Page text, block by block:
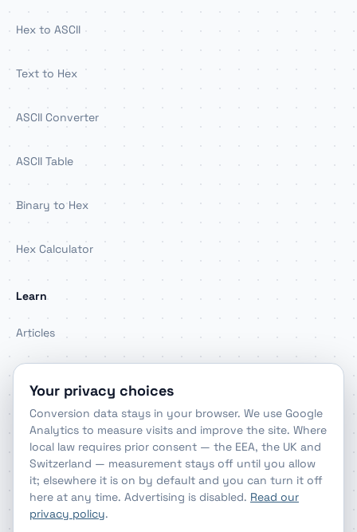
Hex to ASCII
Text to Hex
ASCII Converter
ASCII Table
Binary to Hex
Hex Calculator
Learn
Articles
Contact
Legal & privacy
Privacy Policy
Your privacy choices
Conversion data stays in your browser. We use Google
Analytics to measure visits and improve the site. Where
local law requires prior consent — the EEA, the UK and
Switzerland — measurement stays off until you allow
it; elsewhere it is on by default and you can turn it off
here at any time. Advertising is disabled. Read our
privacy policy.